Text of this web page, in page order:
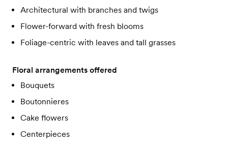
Architectural with branches and twigs
Flower-forward with fresh blooms
Foliage-centric with leaves and tall grasses
Floral arrangements offered
Bouquets
Boutonnieres
Cake flowers
Centerpieces